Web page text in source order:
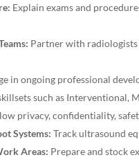
Explain exams and
Partner with radiologists
in ongoing professional
such as Interventional,
privacy, confidentiality,
Systems: Track ultrasound
Areas: Prepare and stock